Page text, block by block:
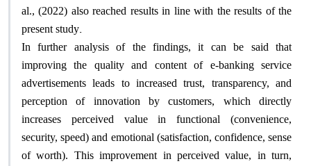
al., (2022) also reached results in line with the results of the
present study.
In further analysis of the findings, it can be said that
improving the quality and content of e-banking service
advertisements leads to increased trust, transparency, and
perception of innovation by customers, which directly
increases perceived value in functional (convenience,
security, speed) and emotional (satisfaction, confidence, sense
of worth). This improvement in perceived value, in turn,